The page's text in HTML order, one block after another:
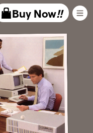
Buy Now!!